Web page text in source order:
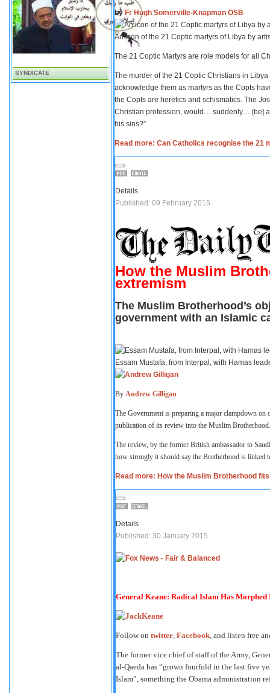
SYNDICATE
by Fr Hugh Somerville-Knapman OSB
An icon of the 21 Coptic martyrs of Libya by
The 21 Coptic Martyrs are role models for all
The murder of the 21 Coptic Christians in
acknowledge them as martyrs as the Copts
the Copts are heretics and schismatics. The
Christian profession, would… suddenly… [be]
his sins?”
Read more: Can Catholics recognise the
Details
Published: 09 February 2015
How the Muslim
extremism
The Muslim Brotherhood’s
government with an Islamic
Essam Mustafa, from Interpal, with Hamas
By Andrew Gilligan
The Government is preparing a major clampdown
publication of its review into the Muslim Brotherhood.
The review, by the former British ambassador to
how strongly it should say the Brotherhood is linked
Read more: How the Muslim Brotherhood
Details
Published: 30 January 2015
General Keane: Radical Islam Has
Follow on twitter, Facebook, and listen free
The former vice chief of staff of the Army,
al-Qaeda has “grown fourfold in the last five
Islam”, something the Obama administration